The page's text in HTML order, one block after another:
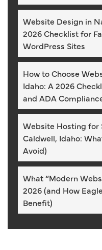
Website Design in
2026 Checklist for
WordPress Sites
How to Choose
Idaho: A 2026
and ADA
Website Hosting for
Caldwell, Idaho:
Avoid)
What “Modern
2026 (and How
Benefit)